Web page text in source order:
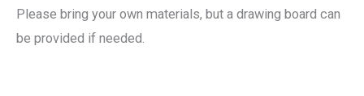
Please bring your own materials, but a drawing board can
be provided if needed.